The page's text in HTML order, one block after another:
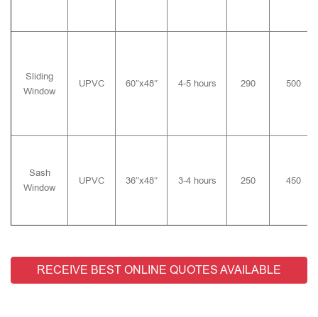
Sliding
Window
UPVC 60″x48″ 4-5 hours 290 500
Sash
Window
UPVC 36″x48″ 3-4 hours 250 450
RECEIVE BEST ONLINE QUOTES AVAILABLE